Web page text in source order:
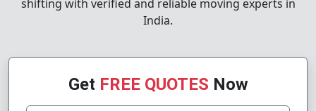
shifting with verified and reliable moving experts in
India.
Get FREE QUOTES Now